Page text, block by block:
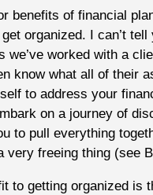
benefits of financial
organized. I can’t tell
we’ve worked with a
know what all of their
to address your
on a journey of
to pull everything
very freeing thing (see
to getting organized is